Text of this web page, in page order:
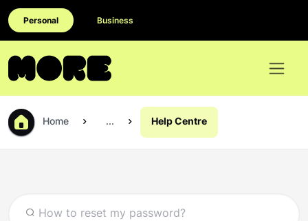
Personal Business
Home ... Help Centre